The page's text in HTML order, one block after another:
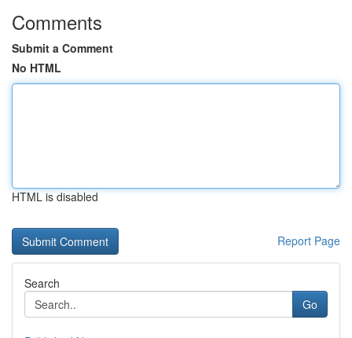
Comments
Submit a Comment
No HTML
HTML is disabled
Report Page
Search
Go